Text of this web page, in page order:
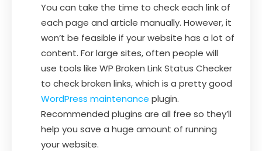
You can take the time to check each link of
each page and article manually. However, it
won’t be feasible if your website has a lot of
content. For large sites, often people will
use tools like WP Broken Link Status Checker
to check broken links, which is a pretty good
WordPress maintenance plugin.
Recommended plugins are all free so they’ll
help you save a huge amount of running
your website.